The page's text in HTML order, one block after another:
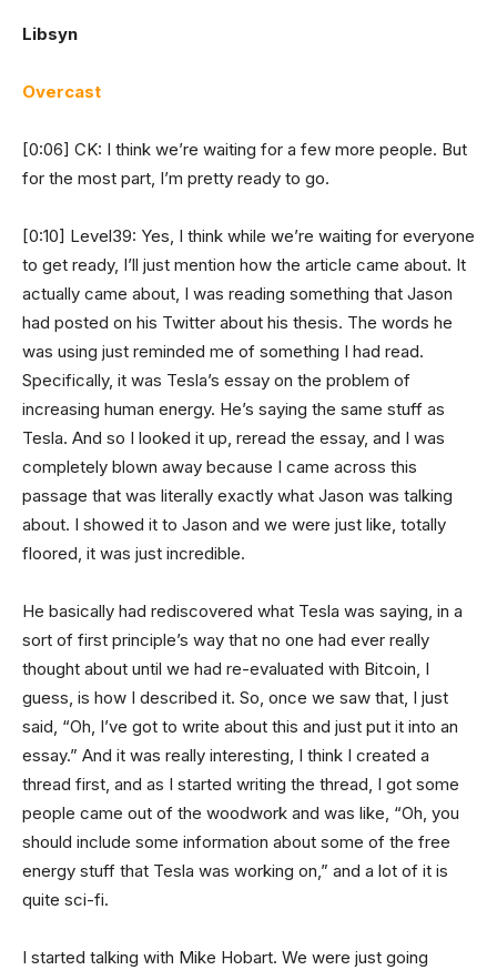
Libsyn
Overcast
[0:06] CK: I think we’re waiting for a few more people. But
for the most part, I’m pretty ready to go.
[0:10] Level39: Yes, I think while we’re waiting for everyone
to get ready, I’ll just mention how the article came about. It
actually came about, I was reading something that Jason
had posted on his Twitter about his thesis. The words he
was using just reminded me of something I had read.
Specifically, it was Tesla’s essay on the problem of
increasing human energy. He’s saying the same stuff as
Tesla. And so I looked it up, reread the essay, and I was
completely blown away because I came across this
passage that was literally exactly what Jason was talking
about. I showed it to Jason and we were just like, totally
floored, it was just incredible.
He basically had rediscovered what Tesla was saying, in a
sort of first principle’s way that no one had ever really
thought about until we had re-evaluated with Bitcoin, I
guess, is how I described it. So, once we saw that, I just
said, “Oh, I’ve got to write about this and just put it into an
essay.” And it was really interesting, I think I created a
thread first, and as I started writing the thread, I got some
people came out of the woodwork and was like, “Oh, you
should include some information about some of the free
energy stuff that Tesla was working on,” and a lot of it is
quite sci-fi.
I started talking with Mike Hobart. We were just going